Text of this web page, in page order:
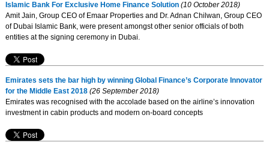
Islamic Bank For Exclusive Home Finance Solution(10 October 2018)
Amit Jain, Group CEO of Emaar Properties and Dr. Adnan Chilwan, Group CEO
of Dubai Islamic Bank, were present amongst other senior officials of both
entities at the signing ceremony in Dubai.
Emirates sets the bar high by winning Global Finance’s Corporate Innovator
for the Middle East 2018(26 September 2018)
Emirates was recognised with the accolade based on the airline’s innovation
investment in cabin products and modern on-board concepts